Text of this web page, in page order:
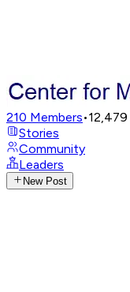
210 Members•12,479
Stories
Community
Leaders
New Post